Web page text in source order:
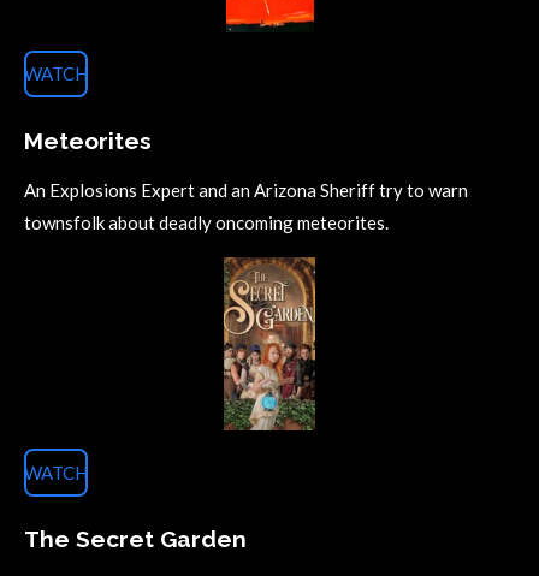
WATCH
Meteorites
An Explosions Expert and an Arizona Sheriff try to warn
townsfolk about deadly oncoming meteorites.
WATCH
The Secret Garden